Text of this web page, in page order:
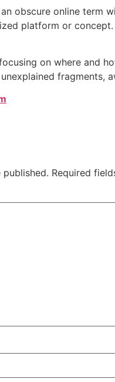
obscure online term
platform or
on where and
fragments,
Required